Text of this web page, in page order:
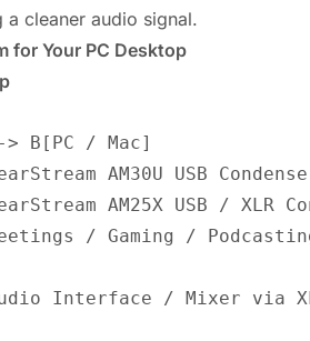
cleaner audio signal.
for Your PC Desktop
B[PC / Mac]
AM30U USB
AM25X USB / XLR
/ Gaming /
Interface / Mixer via